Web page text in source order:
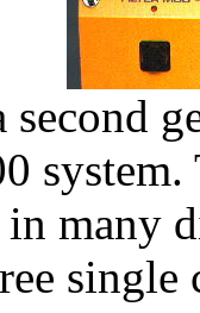
second
many
single